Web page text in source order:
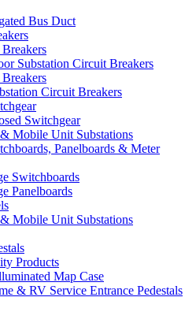
Bus Duct
Substation Circuit Breakers
Circuit Breakers
Switchgear
Mobile Unit Substations
Panelboards & Meter
Switchboards
Panelboards
Mobile Unit Substations
Products
Map Case
& RV Service Entrance Pedestals